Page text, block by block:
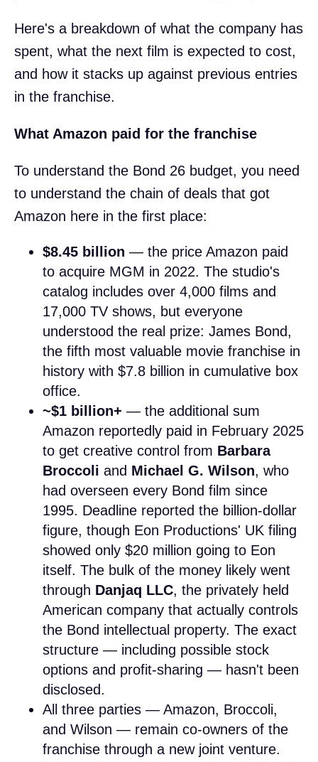
Here's a breakdown of what the company has
spent, what the next film is expected to cost,
and how it stacks up against previous entries
in the franchise.
What Amazon paid for the franchise
To understand the Bond 26 budget, you need
to understand the chain of deals that got
Amazon here in the first place:
$8.45 billion — the price Amazon paid
to acquire MGM in 2022. The studio's
catalog includes over 4,000 films and
17,000 TV shows, but everyone
understood the real prize: James Bond,
the fifth most valuable movie franchise in
history with $7.8 billion in cumulative box
office.
~$1 billion+ — the additional sum
Amazon reportedly paid in February 2025
to get creative control from Barbara
Broccoli and Michael G. Wilson, who
had overseen every Bond film since
1995. Deadline reported the billion-dollar
figure, though Eon Productions' UK filing
showed only $20 million going to Eon
itself. The bulk of the money likely went
through Danjaq LLC, the privately held
American company that actually controls
the Bond intellectual property. The exact
structure — including possible stock
options and profit-sharing — hasn't been
disclosed.
All three parties — Amazon, Broccoli,
and Wilson — remain co-owners of the
franchise through a new joint venture.